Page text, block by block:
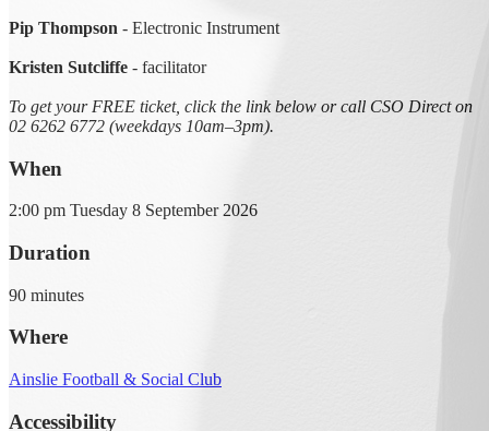
Pip Thompson - Electronic Instrument
Kristen Sutcliffe - facilitator
To get your FREE ticket, click the link below or call CSO Direct on
02 6262 6772 (weekdays 10am–3pm).
When
2:00 pm Tuesday 8 September 2026
Duration
90 minutes
Where
Ainslie Football & Social Club
Accessibility